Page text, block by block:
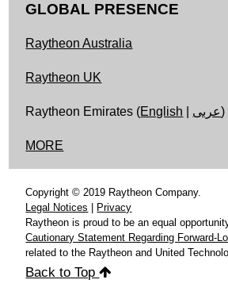
GLOBAL PRESENCE
Raytheon Australia
Raytheon UK
Raytheon Emirates (English عربى)
MORE
Copyright © 2019 Raytheon Company.
Legal Notices | Privacy
Raytheon is proud to be an equal
Cautionary Statement Regarding Forward-
related to the Raytheon and United
Back to Top